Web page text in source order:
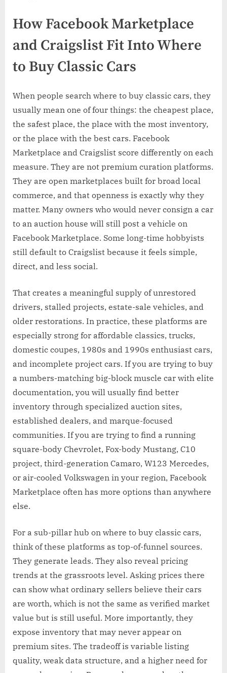
How Facebook Marketplace
and Craigslist Fit Into Where
to Buy Classic Cars
When people search where to buy classic cars, they
usually mean one of four things: the cheapest place,
the safest place, the place with the most inventory,
or the place with the best cars. Facebook
Marketplace and Craigslist score differently on each
measure. They are not premium curation platforms.
They are open marketplaces built for broad local
commerce, and that openness is exactly why they
matter. Many owners who would never consign a car
to an auction house will still post a vehicle on
Facebook Marketplace. Some long-time hobbyists
still default to Craigslist because it feels simple,
direct, and less social.
That creates a meaningful supply of unrestored
drivers, stalled projects, estate-sale vehicles, and
older restorations. In practice, these platforms are
especially strong for affordable classics, trucks,
domestic coupes, 1980s and 1990s enthusiast cars,
and incomplete project cars. If you are trying to buy
a numbers-matching big-block muscle car with elite
documentation, you will usually find better
inventory through specialized auction sites,
established dealers, and marque-focused
communities. If you are trying to find a running
square-body Chevrolet, Fox-body Mustang, C10
project, third-generation Camaro, W123 Mercedes,
or air-cooled Volkswagen in your region, Facebook
Marketplace often has more options than anywhere
else.
For a sub-pillar hub on where to buy classic cars,
think of these platforms as top-of-funnel sources.
They generate leads. They also reveal pricing
trends at the grassroots level. Asking prices there
can show what ordinary sellers believe their cars
are worth, which is not the same as verified market
value but is still useful. More importantly, they
expose inventory that may never appear on
premium sites. The tradeoff is variable listing
quality, weak data structure, and a higher need for